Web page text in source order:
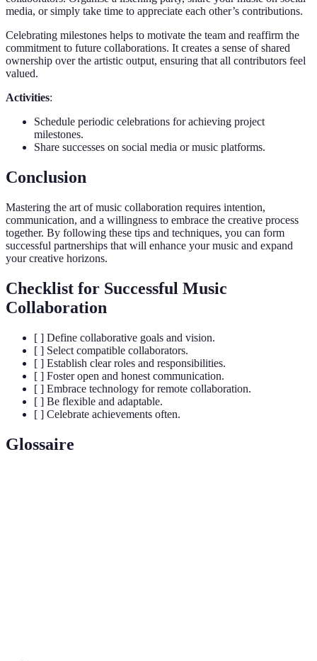
media, or simply take time to appreciate each other’s contributions.
Celebrating milestones helps to motivate the team and reaffirm the
commitment to future collaborations. It creates a sense of shared
ownership over the artistic output, ensuring that all contributors feel
valued.
Activities:
Schedule periodic celebrations for achieving project
milestones.
Share successes on social media or music platforms.
Conclusion
Mastering the art of music collaboration requires intention,
communication, and a willingness to embrace the creative process
together. By following these tips and techniques, you can form
successful partnerships that will enhance your music and expand
your creative horizons.
Checklist for Successful Music
Collaboration
[ ] Define collaborative goals and vision.
[ ] Select compatible collaborators.
[ ] Establish clear roles and responsibilities.
[ ] Foster open and honest communication.
[ ] Embrace technology for remote collaboration.
[ ] Be flexible and adaptable.
[ ] Celebrate achievements often.
Glossaire